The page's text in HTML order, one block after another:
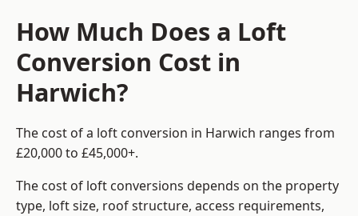
How Much Does a Loft
Conversion Cost in
Harwich?
The cost of a loft conversion in Harwich ranges from
£20,000 to £45,000+.
The cost of loft conversions depends on the property
type, loft size, roof structure, access requirements,